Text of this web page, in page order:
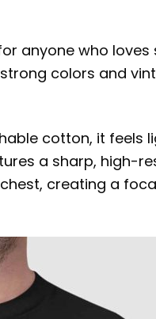
anyone who
colors and
cotton, it feels
a sharp, high-
creating a